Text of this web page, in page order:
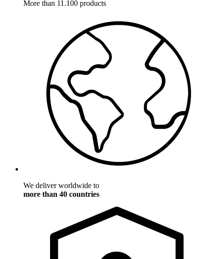
More than 11.100 products
We deliver worldwide to
more than 40 countries